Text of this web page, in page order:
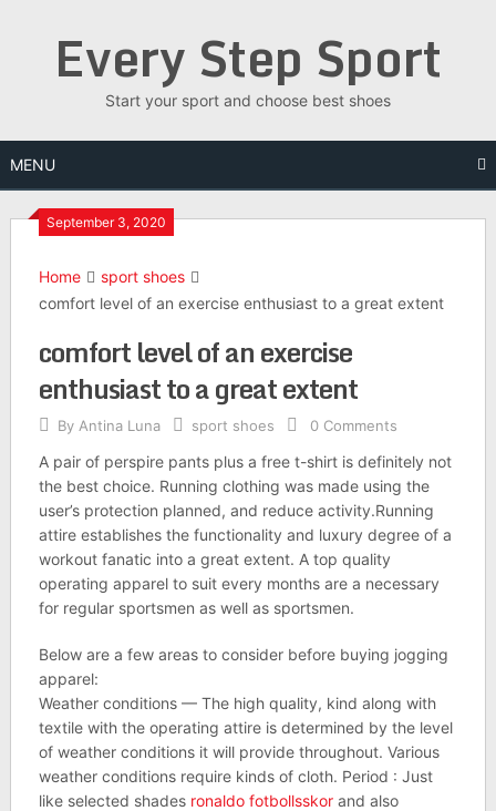
Every Step Sport
Start your sport and choose best shoes
MENU
September 3, 2020
Home
sport shoes
comfort level of an exercise enthusiast to a great extent
comfort level of an exercise
enthusiast to a great extent
By Antina Luna sport shoes 0 Comments
A pair of perspire pants plus a free t-shirt is definitely not
the best choice. Running clothing was made using the
user’s protection planned, and reduce activity.Running
attire establishes the functionality and luxury degree of a
workout fanatic into a great extent. A top quality
operating apparel to suit every months are a necessary
for regular sportsmen as well as sportsmen.
Below are a few areas to consider before buying jogging
apparel:
Weather conditions — The high quality, kind along with
textile with the operating attire is determined by the level
of weather conditions it will provide throughout. Various
weather conditions require kinds of cloth. Period : Just
like selected shades ronaldo fotbollsskorand also